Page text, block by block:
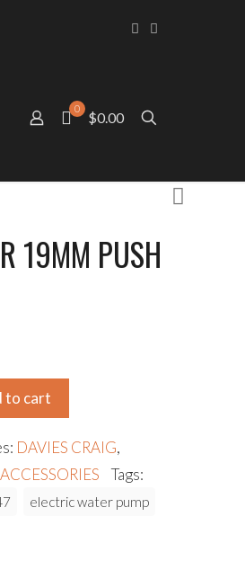
0
$0.00
19MM PUSH
to cart
DAVIES CRAIG,
Tags:
electric water pump